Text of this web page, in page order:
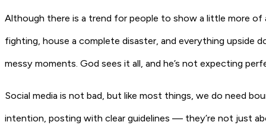
Although there is a trend for people to show a little more of
fighting, house a complete disaster, and everything upside
messy moments. God sees it all, and he’s not expecting
Social media is not bad, but like most things, we do need
intention, posting with clear guidelines — they’re not just